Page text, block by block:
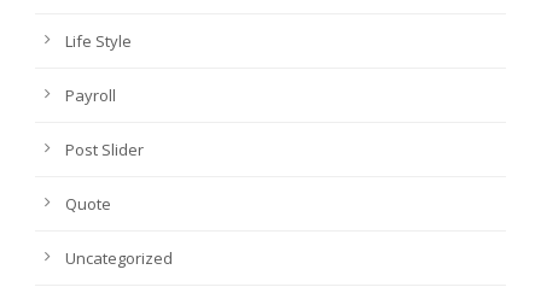
Life Style
Payroll
Post Slider
Quote
Uncategorized